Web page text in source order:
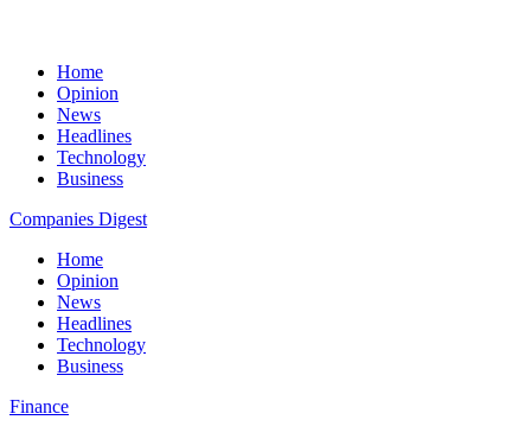
Home
Opinion
News
Headlines
Technology
Business
Companies Digest
Home
Opinion
News
Headlines
Technology
Business
Finance